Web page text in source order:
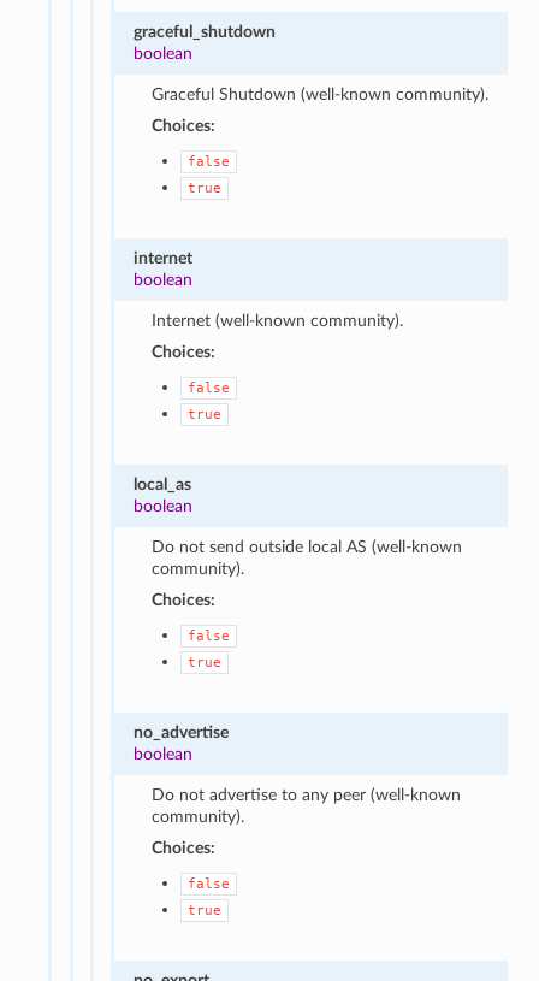
graceful_shutdown
boolean
Graceful Shutdown (well-known community).
Choices:
false
true
internet
boolean
Internet (well-known community).
Choices:
false
true
local_as
boolean
Do not send outside local AS (well-known
community).
Choices:
false
true
no_advertise
boolean
Do not advertise to any peer (well-known
community).
Choices:
false
true